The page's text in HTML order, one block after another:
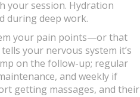
your session. Hydration
during deep work.
your pain points—or that
your nervous system it’s
on the follow-up; regular
and weekly if
getting massages, and their